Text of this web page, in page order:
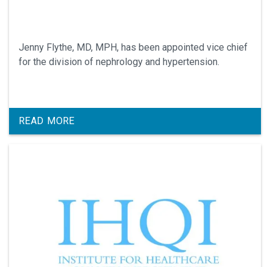
Jenny Flythe, MD, MPH, has been appointed vice chief
for the division of nephrology and hypertension.
READ MORE